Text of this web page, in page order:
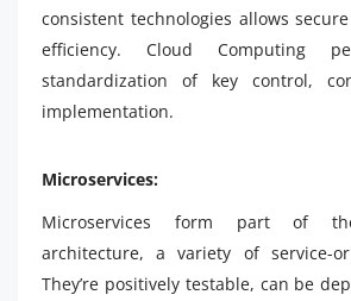
consistent technologies allows
efficiency. Cloud Computing
standardization of key control,
implementation.
Microservices:
Microservices form part of
architecture, a variety of service-
They’re positively testable, can be